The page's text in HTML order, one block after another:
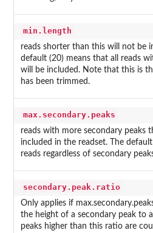
min.length
reads shorter than this will not be
default (20) means that all reads
will be included. Note that this is
has been trimmed.
max.secondary.peaks
reads with more secondary peaks
included in the readset. The default
reads regardless of secondary
secondary.peak.ratio
Only applies if
the height of a secondary peak to
peaks higher than this ratio are